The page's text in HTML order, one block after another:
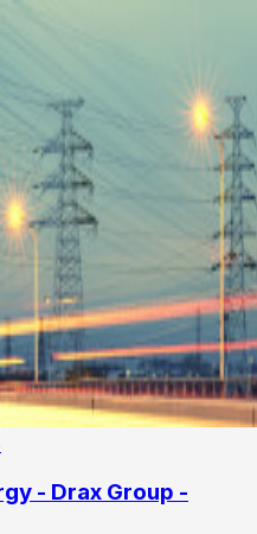
- Drax Group -